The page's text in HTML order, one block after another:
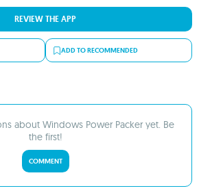
REVIEW THE APP
ADD TO RECOMMENDED
about Windows Power Packer yet. Be
the first!
COMMENT